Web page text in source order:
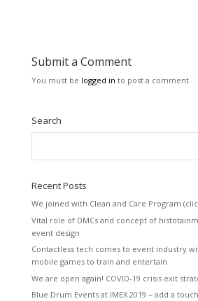
Submit a Comment
You must be logged in to post a comment.
Search
Recent Posts
We joined with Clean and Care Program
Vital role of DMCs and concept of
event design
Contactless tech comes to event industry
mobile games to train and entertain
We are open again! COVID-19 crisis exit
Blue Drum Events at IMEX 2019 – add a